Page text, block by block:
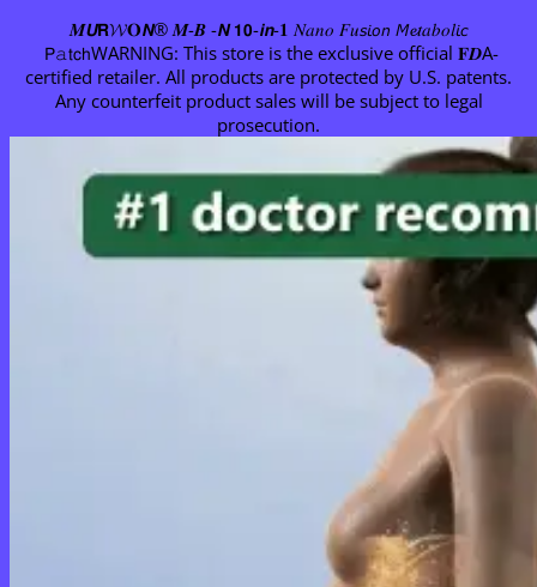
𝑴𝙐𝗥𝓦𝐎𝙉® 𝑴-𝑩 -𝙉 𝟭𝟬-𝙞𝙣-𝟏 𝑁𝑎𝑛𝑜 𝐹𝑢𝘴𝘪𝘰𝘯 𝘔𝓮𝑡𝑎𝑏𝑜𝑙𝘪𝘤
𝖯𝚊𝗍𝖼𝗁WARNING: This store is the exclusive official 𝐅𝑫A-
certified retailer. All products are protected by U.S. patents.
Any counterfeit product sales will be subject to legal
prosecution.